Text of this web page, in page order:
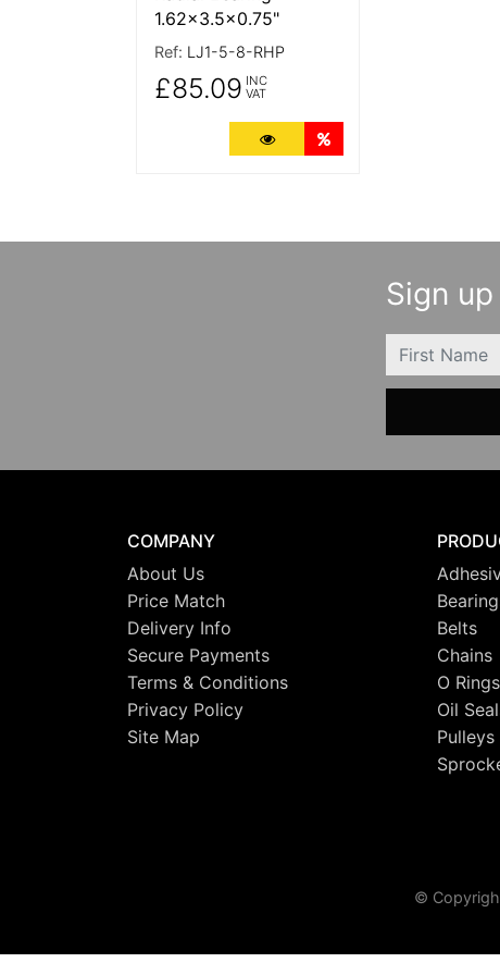
1.62x3.5x0.75"
Ref: LJ1-5-8-RHP
£85.09 INC
VAT
More Details
Sign
FIRSTNAME
COMPANY
About Us
Price Match
Delivery Info
Secure Payments
Terms & Conditions
Privacy Policy
Site Map
Belts
Chains
O Rings
Oil
Pulleys
©